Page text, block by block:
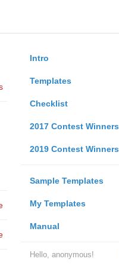
Intro
Templates
Checklist
2017 Contest Winners
2019 Contest Winners
Sample Templates
My Templates
Manual
Hello, anonymous!